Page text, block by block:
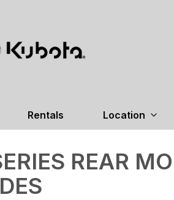
Rentals Location
REAR